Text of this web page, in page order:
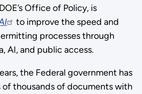
Office of Policy, is
to improve the speed and
processes through
AI, and public access.
the Federal government has
of thousands of documents with